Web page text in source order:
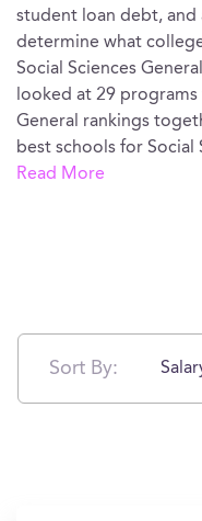
student loan debt, and
determine what
Social Sciences
looked at 29
General rankings
best schools for Social
Read More
Sort By: